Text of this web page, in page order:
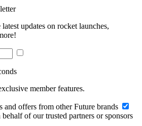
updates on rocket launches,
member features.
and offers from other Future brands
of our trusted partners or sponsors